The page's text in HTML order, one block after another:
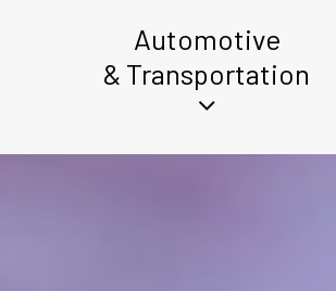
Automotive
& Transportation